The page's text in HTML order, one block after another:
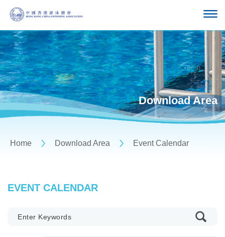
Download Area
Home Download Area Event Calendar
EVENT CALENDAR